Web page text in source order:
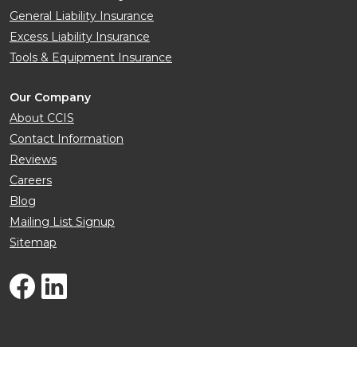
General Liability Insurance
Excess Liability Insurance
Tools & Equipment Insurance
Our Company
About CCIS
Contact Information
Reviews
Careers
Blog
Mailing List Signup
Sitemap